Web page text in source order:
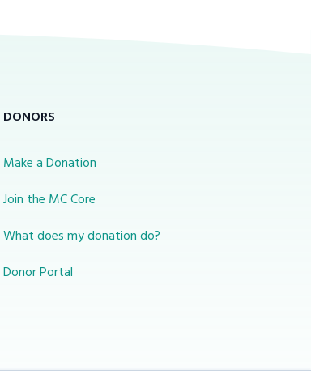
DONORS
Make a Donation
Join the MC Core
What does my donation do?
Donor Portal